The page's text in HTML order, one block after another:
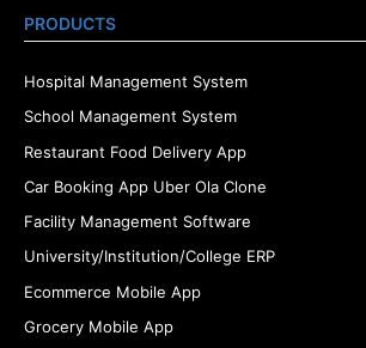
PRODUCTS
Hospital Management System
School Management System
Restaurant Food Delivery App
Car Booking App Uber Ola Clone
Facility Management Software
University/Institution/College ERP
Ecommerce Mobile App
Grocery Mobile App